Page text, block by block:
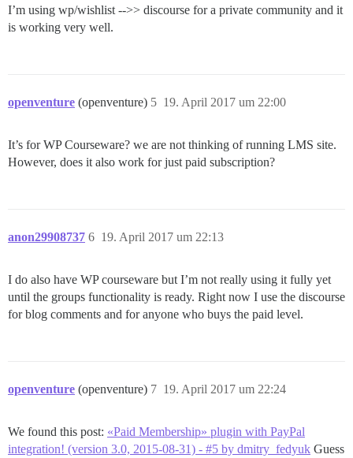
I’m using wp/wishlist -->> discourse for a private community and it
is working very well.
openventure (openventure) 19. April 2017 um 22:00
5
It’s for WP Courseware? we are not thinking of running LMS site.
However, does it also work for just paid subscription?
anon29908737 19. April 2017 um 22:13
6
I do also have WP courseware but I’m not really using it fully yet
until the groups functionality is ready. Right now I use the discourse
for blog comments and for anyone who buys the paid level.
openventure (openventure) 19. April 2017 um 22:24
7
We found this post: «Paid Membership» plugin with PayPal
integration! (version 3.0, 2015-08-31) - #5 by dmitry_fedyuk Guess